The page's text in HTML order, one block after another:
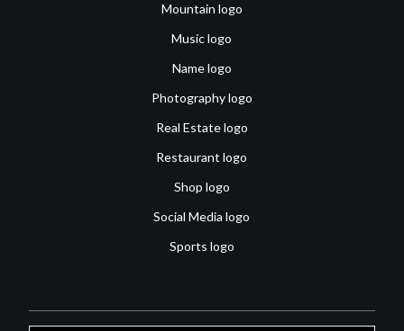
Mountain logo
Music logo
Name logo
Photography logo
Real Estate logo
Restaurant logo
Shop logo
Social Media logo
Sports logo